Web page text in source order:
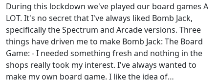
During this lockdown we've played our board games A
LOT. It's no secret that I've always liked Bomb Jack,
specifically the Spectrum and Arcade versions. Three
things have driven me to make Bomb Jack: The Board
Game: - I needed something fresh and nothing in the
shops really took my interest. I've always wanted to
make my own board game. I like the idea of…